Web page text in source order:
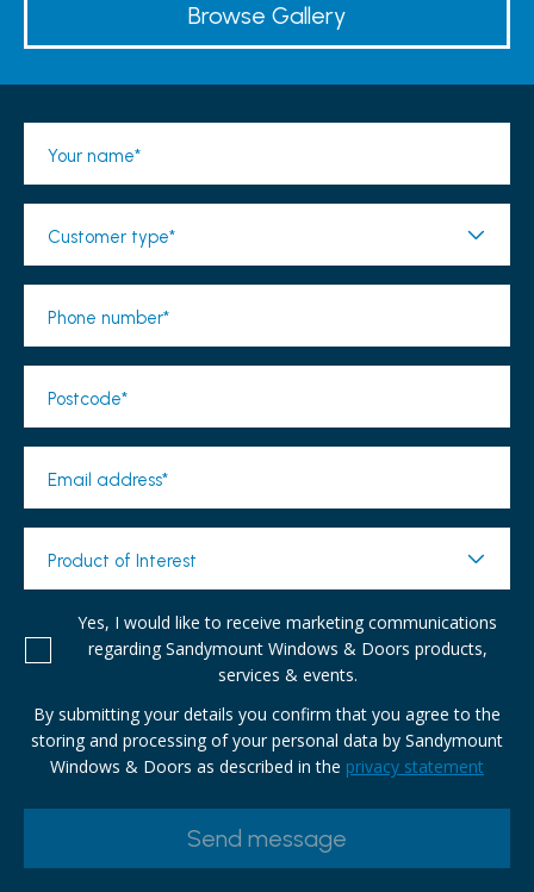
Browse Gallery
Your name*
Customer type*
Phone number*
Postcode*
Email address*
Product of Interest
Yes, I would like to receive marketing communications
regarding Sandymount Windows & Doors products,
services & events.
By submitting your details you confirm that you agree to the
storing and processing of your personal data by Sandymount
Windows & Doors as described in the privacy statement